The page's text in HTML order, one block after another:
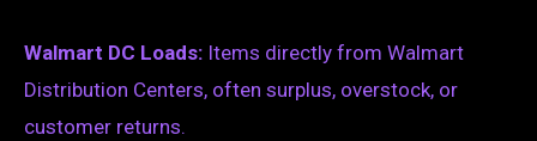
Walmart DC Loads: Items directly from Walmart
Distribution Centers, often surplus, overstock, or
customer returns.